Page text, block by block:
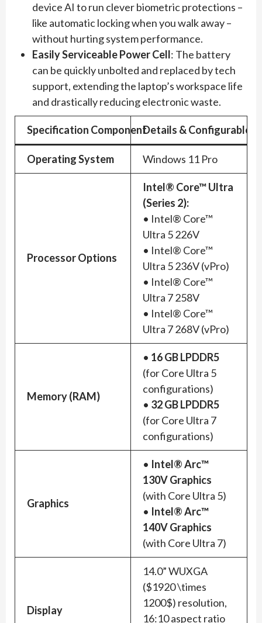
device AI to run clever biometric protections –
like automatic locking when you walk away –
without hurting system performance.
Easily Serviceable Power Cell: The battery
can be quickly unbolted and replaced by tech
support, extending the laptop’s workspace life
and drastically reducing electronic waste.
Specification ComponentDetails & Configurable
Operating System Windows 11 Pro
Processor Options
Intel® Core™ Ultra
(Series 2):
• Intel® Core™
Ultra 5 226V
• Intel® Core™
Ultra 5 236V (vPro)
• Intel® Core™
Ultra 7 258V
• Intel® Core™
Ultra 7 268V (vPro)
Memory (RAM)
• 16 GB LPDDR5
(for Core Ultra 5
configurations)
• 32 GB LPDDR5
(for Core Ultra 7
configurations)
Graphics
• Intel® Arc™
130V Graphics
(with Core Ultra 5)
• Intel® Arc™
140V Graphics
(with Core Ultra 7)
Display
14.0” WUXGA
($1920 \times
1200$) resolution,
16:10 aspect ratio